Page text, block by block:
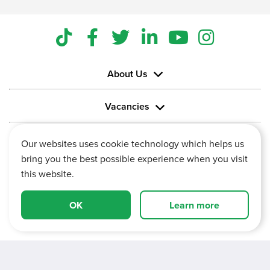
Vertu House, Fifth Avenue Business Park, Team Valley,
About Us
Vacancies
Information
Our websites uses cookie technology which helps us
bring you the best possible experience when you visit
this website.
OK Learn more